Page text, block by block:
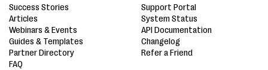
Success Stories
Articles
Webinars & Events
Guides & Templates
Partner Directory
FAQ
Support Portal
System Status
API Documentation
Changelog
Refer a Friend